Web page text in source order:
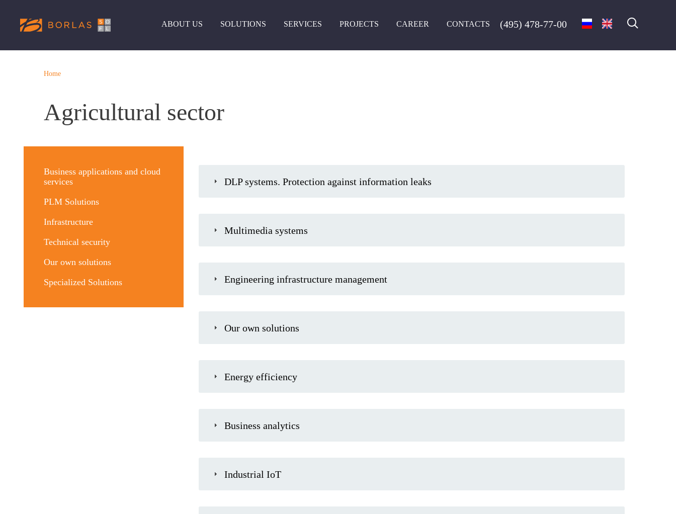
to
ABOUT US SOLUTIONS SERVICES PROJECTS CAREER CONTACTS (495) 478-77-00
Home
Agricultural sector
DLP systems. Protection against information leaks
Multimedia systems
Engineering infrastructure management
Our own solutions
Energy efficiency
Business analytics
Industrial IoT
Business applications and cloud
services
PLM Solutions
Infrastructure
Technical security
Our own solutions
Specialized Solutions